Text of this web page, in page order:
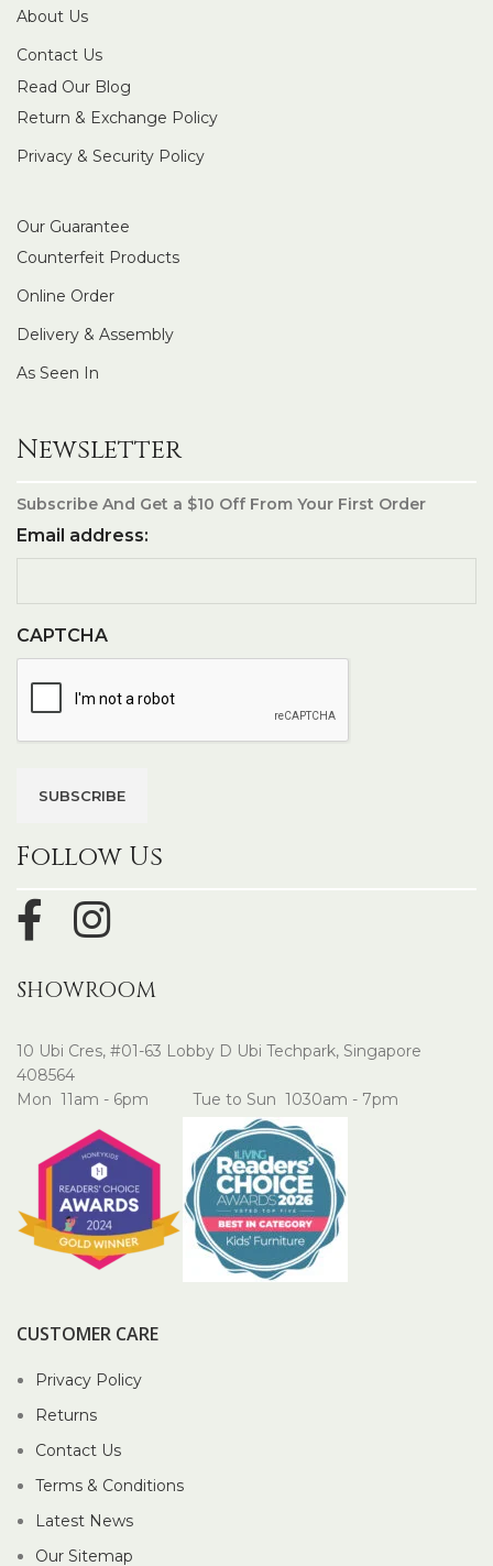
About Us
Contact Us
Read Our Blog
Return & Exchange Policy
Privacy & Security Policy
Our Guarantee
Counterfeit Products
Online Order
Delivery & Assembly
As Seen In
Newsletter
Subscribe And Get a $10 Off From Your First Order
Email address:
CAPTCHA
Follow Us
SHOWROOM
10 Ubi Cres, #01-63 Lobby D Ubi Techpark, Singapore
408564
Mon 11am - 6pm Tue to Sun 1030am - 7pm
CUSTOMER CARE
Privacy Policy
Returns
Contact Us
Terms & Conditions
Latest News
Our Sitemap